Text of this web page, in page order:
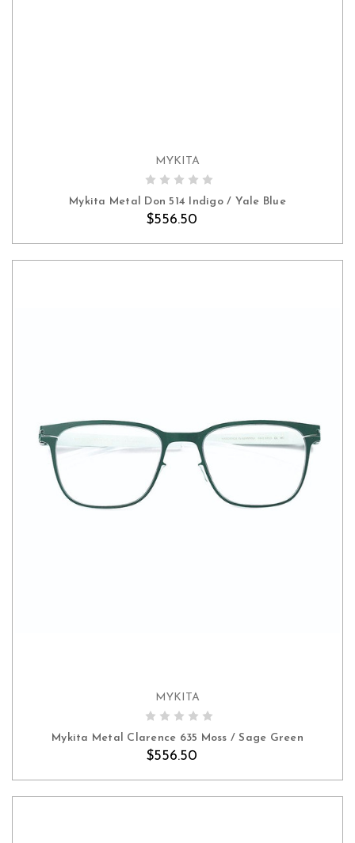
ADD TO CART
MYKITA
Mykita Metal Don 514 Indigo / Yale Blue
$556.50
ADD TO CART
MYKITA
Mykita Metal Clarence 635 Moss / Sage Green
$556.50